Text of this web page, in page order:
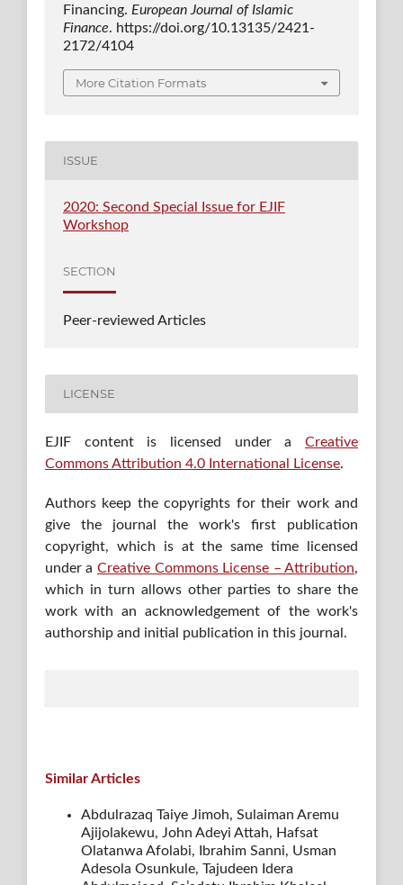
Financing. European Journal of Islamic
Finance. https://doi.org/10.13135/2421-
2172/4104
More Citation Formats
ISSUE
2020: Second Special Issue for EJIF
Workshop
SECTION
Peer-reviewed Articles
LICENSE
EJIF content is licensed under aCreative
Commons Attribution 4.0 International License.
Authors keep the copyrights for their work and
give the journal the work's first publication
copyright, which is at the same time licensed
under a Creative Commons License – Attribution,
which in turn allows other parties to share the
work with an acknowledgement of the work's
authorship and initial publication in this journal.
Similar Articles
Abdulrazaq Taiye Jimoh, Sulaiman Aremu
Ajijolakewu, John Adeyi Attah, Hafsat
Olatanwa Afolabi, Ibrahim Sanni, Usman
Adesola Osunkule, Tajudeen Idera